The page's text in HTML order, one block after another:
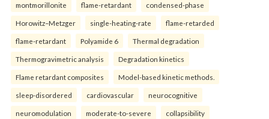
montmorillonite flame-retardant condensed-phase
Horowitz–Metzger single-heating-rate flame-retarded
flame-retardant Polyamide 6 Thermal degradation
Thermogravimetric analysis Degradation kinetics
Flame retardant composites Model-based kinetic methods.
sleep-disordered cardiovascular neurocognitive
neuromodulation moderate-to-severe collapsibility